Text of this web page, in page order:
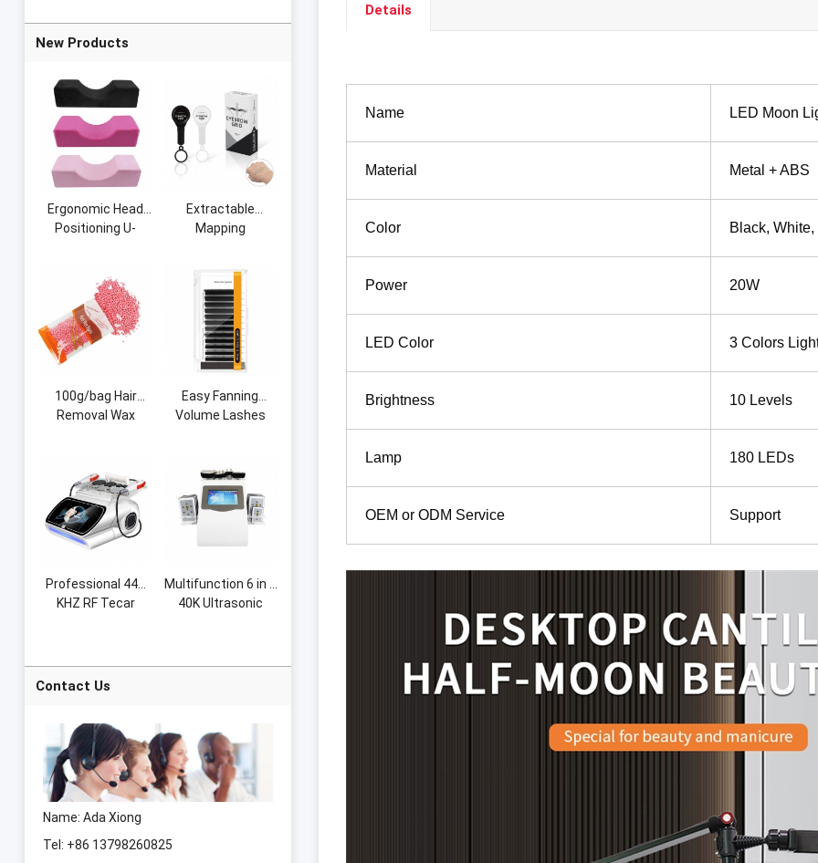
Details
Name LED Moon
Material Metal + ABS
Color Black,
Power 20W
LED Color 3 Colors
Brightness 10 Levels
Lamp 180 LEDs
OEM or ODM Service Support
New Products
Ergonomic Head
Positioning U-
Foam Eyelash
Extension Neck
Pillow for Beauty
Salon
Extractable
Mapping
String Pre-Inked
Microblading String
Thread Eyebrow
Grid
100g/bag Hair
Removal Wax
Whole Body Beauty
Portable Hair
Removal Hard Wax
Beans
Easy Fanning
Volume Lashes
Eyelash Extension
Volume Blooming
Eyelashes
Professional 448
KHZ RF Tecar
Multifunction 6 in 1
40K Ultrasonic
Contact Us
Name: Ada Xiong
Tel: +86 13798260825